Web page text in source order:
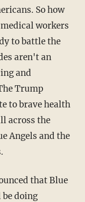
So how
workers
to battle the
aren't an
and
Trump
to brave health
across the
Angels and the
doing